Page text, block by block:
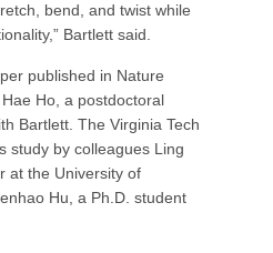
bend, and twist while
Bartlett said.
published in Nature
Ho, a postdoctoral
Bartlett. The Virginia Tech
study by colleagues Ling
at the University of
Hu, a Ph.D. student